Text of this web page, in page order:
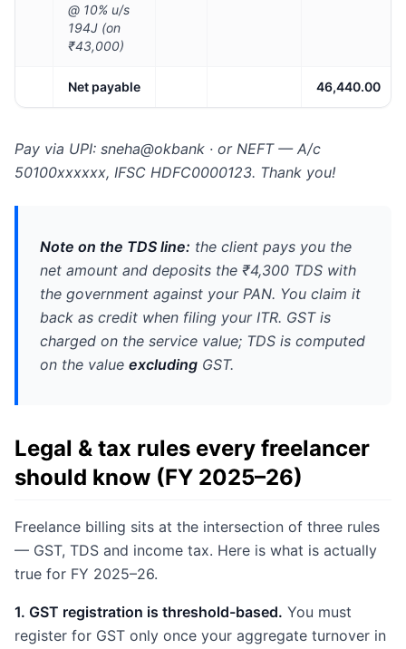
@ 10% u/s
194J (on
₹43,000)
Net payable 46,440.00
Pay via UPI: sneha@okbank · or NEFT — A/c
50100xxxxxx, IFSC HDFC0000123. Thank you!
Note on the TDS line: the client pays you the
net amount and deposits the ₹4,300 TDS with
the government against your PAN. You claim it
back as credit when filing your ITR. GST is
charged on the service value; TDS is computed
on the value excluding GST.
Legal & tax rules every freelancer
should know (FY 2025–26)
Freelance billing sits at the intersection of three rules
— GST, TDS and income tax. Here is what is actually
true for FY 2025–26.
1. GST registration is threshold-based. You must
register for GST only once your aggregate turnover in